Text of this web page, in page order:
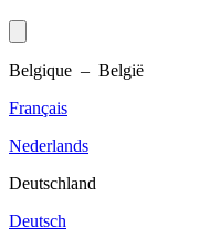
Belgique – België
Français
Nederlands
Deutschland
Deutsch